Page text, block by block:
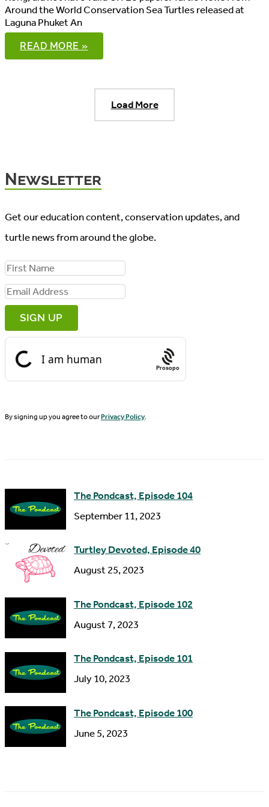
Around the World Conservation Sea Turtles released at
Laguna Phuket An
WORLD
TURTLE
NEWS,
READ MORE »
Load More
Newsletter
Get our education content, conservation updates, and
turtle news from around the globe.
F
i
r
s
E
a
d
Prosopo
By signing up you agree to ourPrivacy Policy.
The Pondcast, Episode 104
September 11, 2023
Turtley Devoted, Episode 40
August 25, 2023
The Pondcast, Episode 102
August 7, 2023
The Pondcast, Episode 101
July 10, 2023
The Pondcast, Episode 100
June 5, 2023